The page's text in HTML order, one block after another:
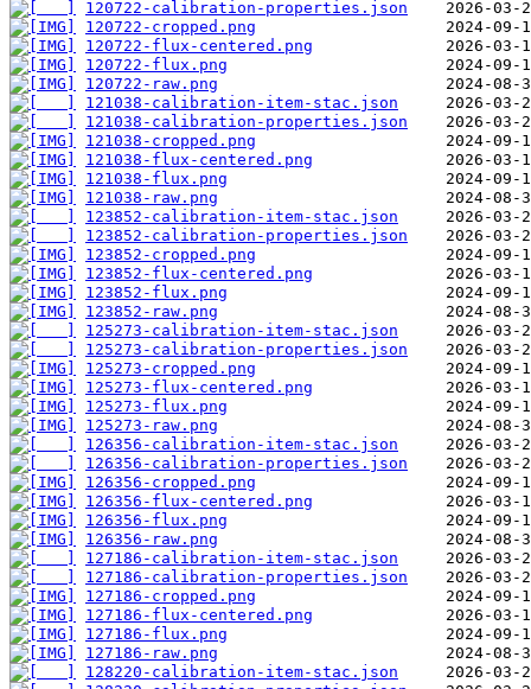
120722-calibration-properties.json
120722-cropped.png
120722-flux-centered.png
120722-flux.png
120722-raw.png
121038-calibration-item-stac.json
121038-calibration-properties.json
121038-cropped.png
121038-flux-centered.png
121038-flux.png
121038-raw.png
123852-calibration-item-stac.json
123852-calibration-properties.json
123852-cropped.png
123852-flux-centered.png
123852-flux.png
123852-raw.png
125273-calibration-item-stac.json
125273-calibration-properties.json
125273-cropped.png
125273-flux-centered.png
125273-flux.png
125273-raw.png
126356-calibration-item-stac.json
126356-calibration-properties.json
126356-cropped.png
126356-flux-centered.png
126356-flux.png
126356-raw.png
127186-calibration-item-stac.json
127186-calibration-properties.json
127186-cropped.png
127186-flux-centered.png
127186-flux.png
127186-raw.png
128220-calibration-item-stac.json